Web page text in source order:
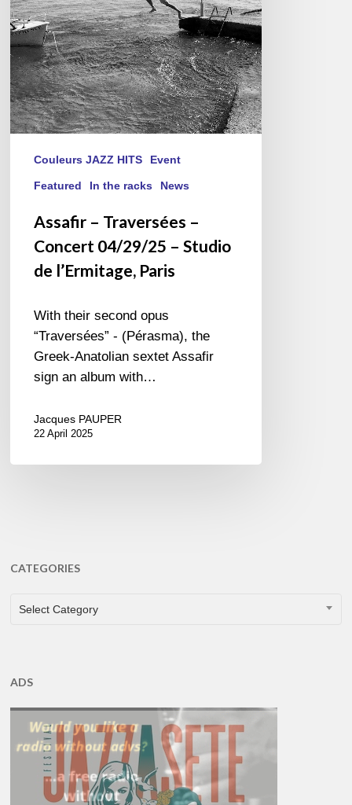
–
Studio
de
l’Ermitage,
Paris
Couleurs JAZZ HITS Event
Featured In the racks News
Assafir – Traversées –
Concert 04/29/25 – Studio
de l’Ermitage, Paris
With their second opus
“Traversées” - (Pérasma), the
Greek-Anatolian sextet Assafir
sign an album with…
Jacques PAUPER
22 April 2025
CATEGORIES
CATEGORIES
Select Category
ADS